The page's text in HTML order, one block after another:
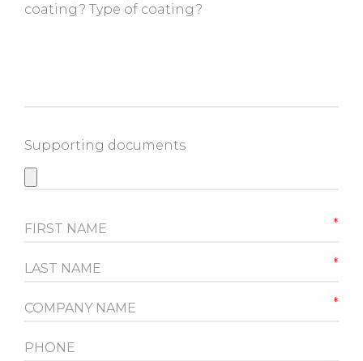
coating? Type of coating?
Supporting documents